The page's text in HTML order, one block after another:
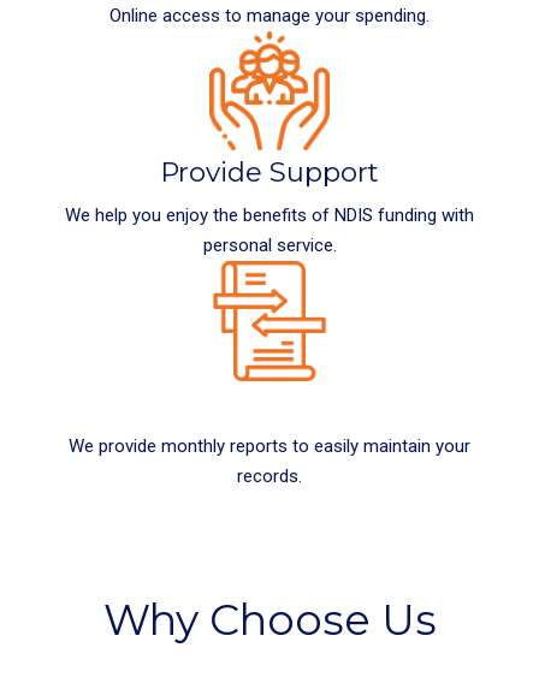
Online access to manage your spending.
Provide Support
We help you enjoy the benefits of NDIS funding with
personal service.
We provide monthly reports to easily maintain your
records.
Why Choose Us